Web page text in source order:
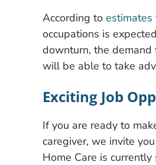
According to estimates
occupations is
downturn, the demand
will be able to take
Exciting Job
If you are ready to
caregiver, we invite
Home Care is